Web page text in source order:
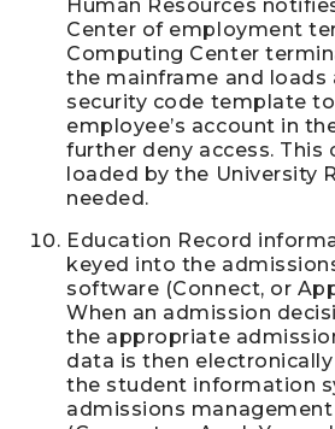
Human Resources
Center of employment
Computing Center
the mainframe and loads
security code template
employee’s account in
further deny access. This
loaded by the University
needed.
Education Record
keyed into the
software (Connect, or
When an admission
the appropriate
data is then
the student information
admissions